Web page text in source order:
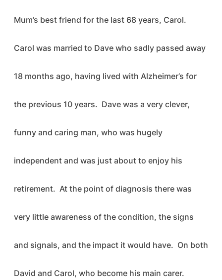
Mum’s best friend for the last 68 years, Carol.
Carol was married to Dave who sadly passed away
18 months ago, having lived with Alzheimer’s for
the previous 10 years. Dave was a very clever,
funny and caring man, who was hugely
independent and was just about to enjoy his
retirement. At the point of diagnosis there was
very little awareness of the condition, the signs
and signals, and the impact it would have. On both
David and Carol, who become his main carer.